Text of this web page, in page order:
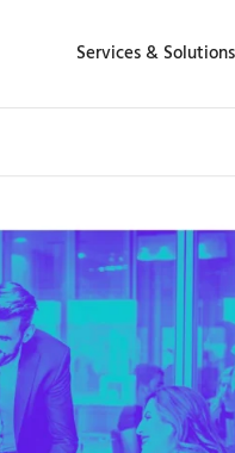
Services & Solutions